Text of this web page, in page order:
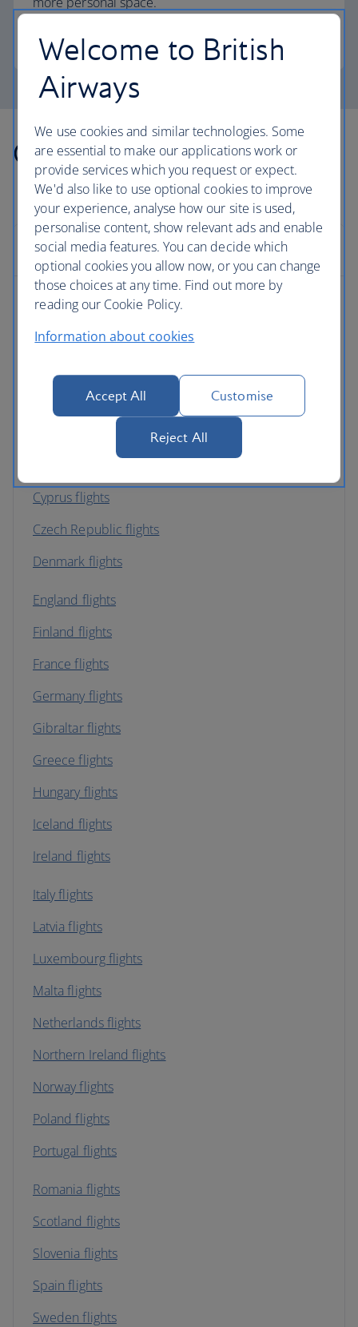
Club Europe
Other countries we fly to
Europe
Albania flights
Austria flights
Bulgaria flights
Channel Islands flights
Cyprus flights
Czech Republic flights
Denmark flights
England flights
Finland flights
France flights
Germany flights
Gibraltar flights
Greece flights
Hungary flights
Iceland flights
Ireland flights
Italy flights
Latvia flights
Luxembourg flights
Malta flights
Netherlands flights
Northern Ireland flights
Norway flights
Poland flights
Portugal flights
Romania flights
Scotland flights
Slovenia flights
Spain flights
Sweden flights
Welcome to British
Airways
We use cookies and similar technologies. Some
are essential to make our applications work or
provide services which you request or expect.
We'd also like to use optional cookies to improve
your experience, analyse how our site is used,
personalise content, show relevant ads and enable
social media features. You can decide which
optional cookies you allow now, or you can change
those choices at any time. Find out more by
reading our Cookie Policy.
Information about cookies
Accept All Customise
Reject All